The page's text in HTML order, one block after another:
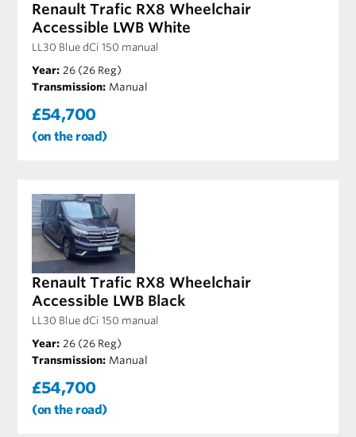
Renault Trafic RX8 Wheelchair
Accessible LWB White
LL30 Blue dCi 150 manual
Year: 26 (26 Reg)
Transmission: Manual
£54,700
(on the road)
Renault Trafic RX8 Wheelchair
Accessible LWB Black
LL30 Blue dCi 150 manual
Year: 26 (26 Reg)
Transmission: Manual
£54,700
(on the road)